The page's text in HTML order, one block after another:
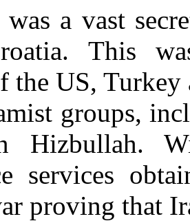
a vast
This
the US,
groups,
Hizbullah.
services
proving that